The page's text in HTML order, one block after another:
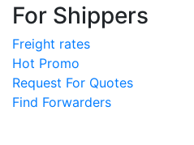
For Shippers
Freight rates
Hot Promo
Request For Quotes
Find Forwarders